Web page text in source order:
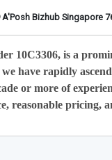
Bizhub Singapore
10C3306, is a
have rapidly
or more of
reasonable pricing,